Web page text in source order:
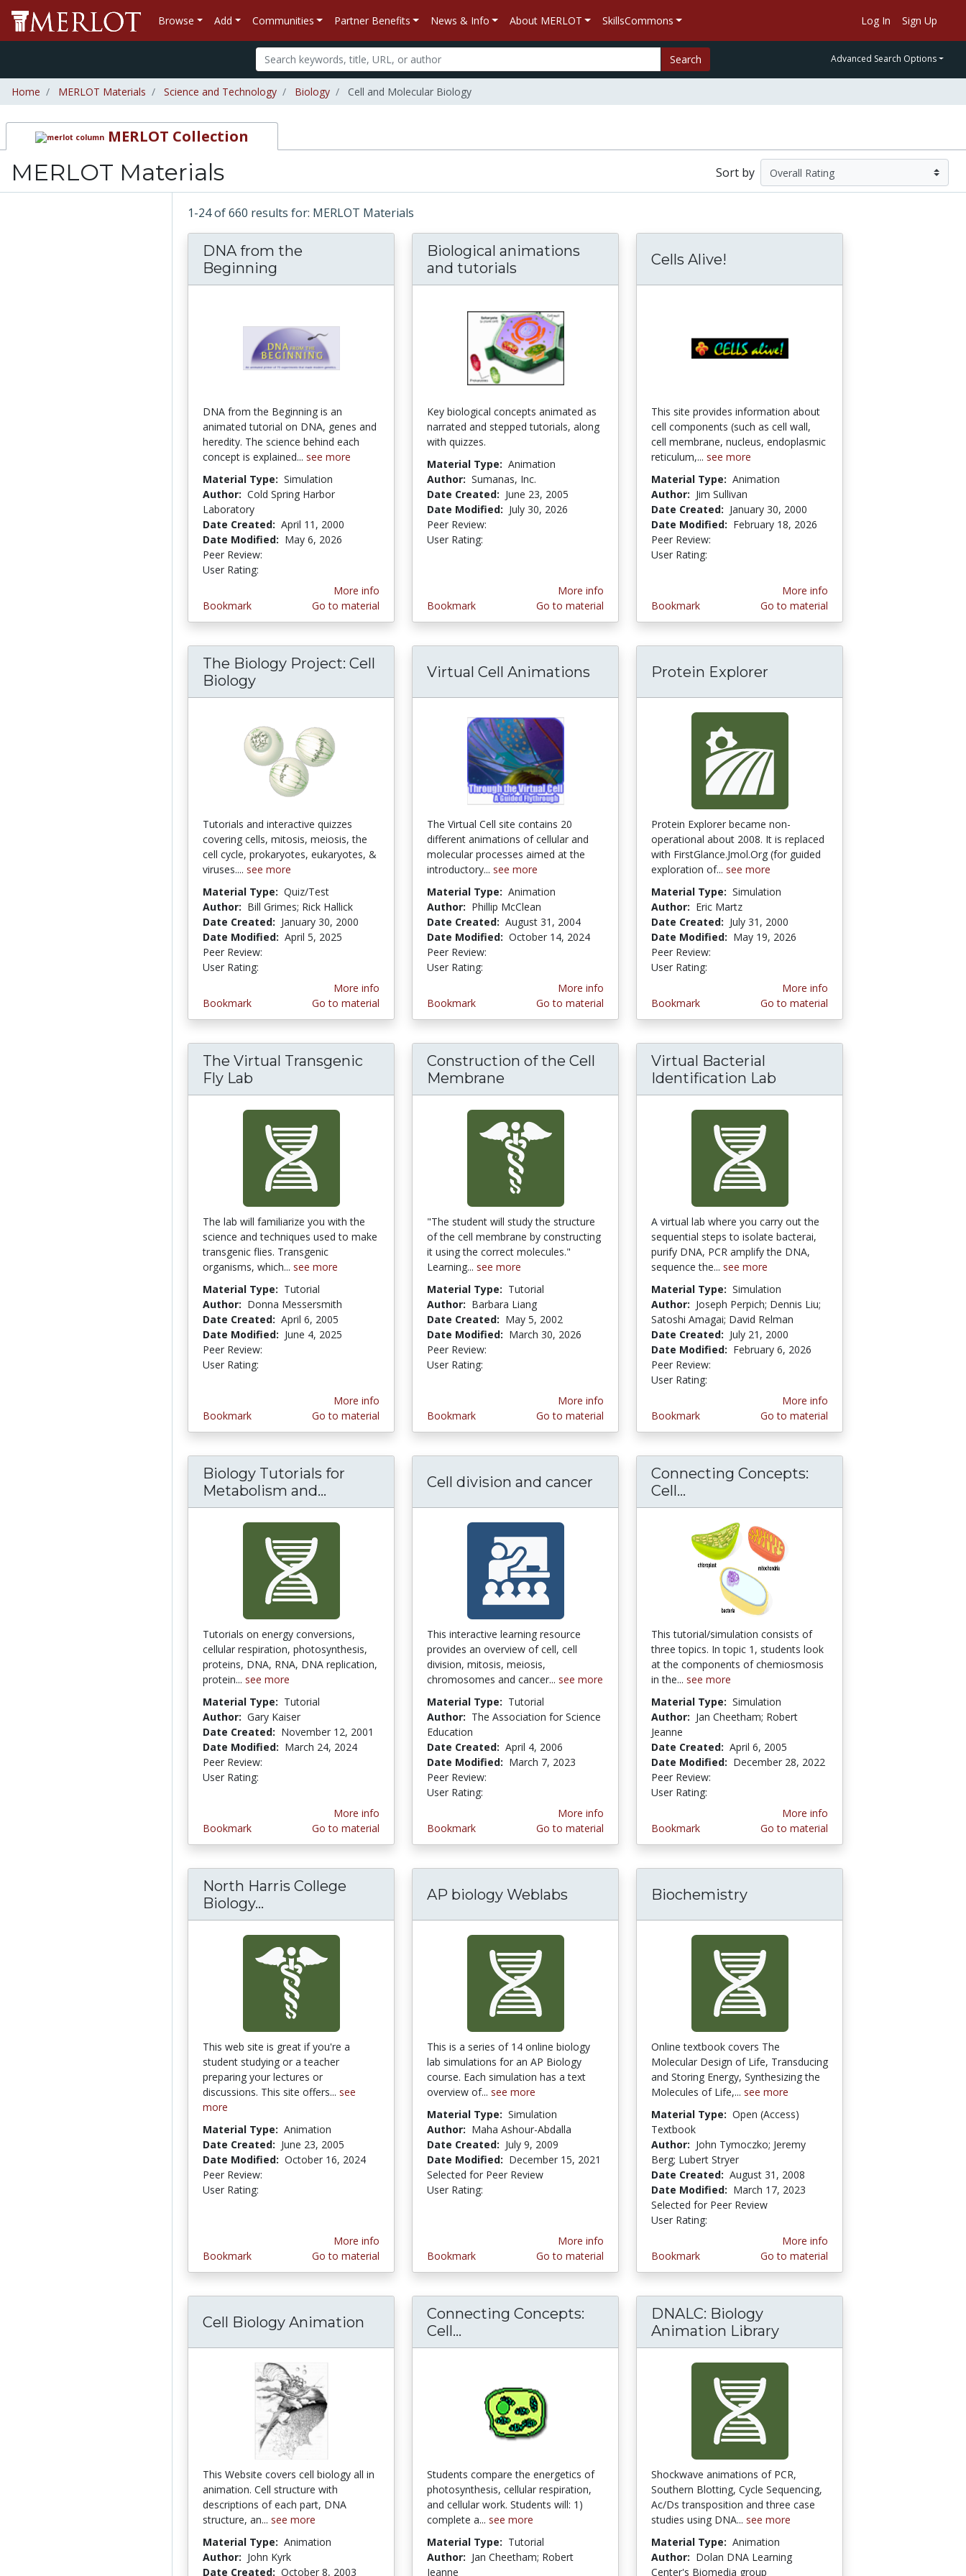
Browse Add Communities Partner Benefits News & Info About MERLOT SkillsCommons Log In Sign Up
Search Advanced Search Options
Home MERLOT Materials Science and Technology Biology Cell and Molecular Biology
MERLOT Collection
MERLOT Materials Sort by
1-24 of 660 results for: MERLOT Materials
DNA from the
Beginning
DNA from the Beginning is an
animated tutorial on DNA, genes and
heredity. The science behind each
concept is explained... see more
Material Type: Simulation
Author: Cold Spring Harbor
Laboratory
Date Created: April 11, 2000
Date Modified: May 6, 2026
Peer Review:
User Rating:
Bookmark
More info
Go to material
Biological animations
and tutorials
Key biological concepts animated as
narrated and stepped tutorials, along
with quizzes.
Material Type: Animation
Author: Sumanas, Inc.
Date Created: June 23, 2005
Date Modified: July 30, 2026
Peer Review:
User Rating:
Bookmark
More info
Go to material
Cells Alive!
This site provides information about
cell components (such as cell wall,
cell membrane, nucleus, endoplasmic
reticulum,... see more
Material Type: Animation
Author: Jim Sullivan
Date Created: January 30, 2000
Date Modified: February 18, 2026
Peer Review:
User Rating:
Bookmark
More info
Go to material
The Biology Project: Cell
Biology
Tutorials and interactive quizzes
covering cells, mitosis, meiosis, the
cell cycle, prokaryotes, eukaryotes, &
viruses.... see more
Material Type: Quiz/Test
Author: Bill Grimes; Rick Hallick
Date Created: January 30, 2000
Date Modified: April 5, 2025
Peer Review:
User Rating:
Bookmark
More info
Go to material
Virtual Cell Animations
The Virtual Cell site contains 20
different animations of cellular and
molecular processes aimed at the
introductory... see more
Material Type: Animation
Author: Phillip McClean
Date Created: August 31, 2004
Date Modified: October 14, 2024
Peer Review:
User Rating:
Bookmark
More info
Go to material
Protein Explorer
Protein Explorer became non-
operational about 2008. It is replaced
with FirstGlance.Jmol.Org (for guided
exploration of... see more
Material Type: Simulation
Author: Eric Martz
Date Created: July 31, 2000
Date Modified: May 19, 2026
Peer Review:
User Rating:
Bookmark
More info
Go to material
The Virtual Transgenic
Fly Lab
The lab will familiarize you with the
science and techniques used to make
transgenic flies. Transgenic
organisms, which... see more
Material Type: Tutorial
Author: Donna Messersmith
Date Created: April 6, 2005
Date Modified: June 4, 2025
Peer Review:
User Rating:
Bookmark
More info
Go to material
Construction of the Cell
Membrane
"The student will study the structure
of the cell membrane by constructing
it using the correct molecules."
Learning... see more
Material Type: Tutorial
Author: Barbara Liang
Date Created: May 5, 2002
Date Modified: March 30, 2026
Peer Review:
User Rating:
Bookmark
More info
Go to material
Virtual Bacterial
Identification Lab
A virtual lab where you carry out the
sequential steps to isolate bacterai,
purify DNA, PCR amplify the DNA,
sequence the... see more
Material Type: Simulation
Author: Joseph Perpich; Dennis Liu;
Satoshi Amagai; David Relman
Date Created: July 21, 2000
Date Modified: February 6, 2026
Peer Review:
User Rating:
Bookmark
More info
Go to material
Biology Tutorials for
Metabolism and... Biology Tutorials for Metabolism and Genetics
Tutorials on energy conversions,
cellular respiration, photosynthesis,
proteins, DNA, RNA, DNA replication,
protein... see more
Material Type: Tutorial
Author: Gary Kaiser
Date Created: November 12, 2001
Date Modified: March 24, 2024
Peer Review:
User Rating:
Bookmark
More info
Go to material
Cell division and cancer
This interactive learning resource
provides an overview of cell, cell
division, mitosis, meiosis,
chromosomes and cancer... see more
Material Type: Tutorial
Author: The Association for Science
Education
Date Created: April 4, 2006
Date Modified: March 7, 2023
Peer Review:
User Rating:
Bookmark
More info
Go to material
Connecting Concepts:
Cell...
This tutorial/simulation consists of
three topics. In topic 1, students look
at the components of chemiosmosis
in the... see more
Material Type: Simulation
Author: Jan Cheetham; Robert
Jeanne
Date Created: April 6, 2005
Date Modified: December 28, 2022
Peer Review:
User Rating:
Bookmark
More info
Go to material
North Harris College
Biology... North Harris College Biology Department
This web site is great if you're a
student studying or a teacher
preparing your lectures or
discussions. This site offers... see
more
Material Type: Animation
Date Created: June 23, 2005
Date Modified: October 16, 2024
Peer Review:
User Rating:
Bookmark
More info
Go to material
AP biology Weblabs
This is a series of 14 online biology
lab simulations for an AP Biology
course. Each simulation has a text
overview of... see more
Material Type: Simulation
Author: Maha Ashour-Abdalla
Date Created: July 9, 2009
Date Modified: December 15, 2021
Selected for Peer Review
User Rating:
Bookmark
More info
Go to material
Biochemistry
Online textbook covers The
Molecular Design of Life, Transducing
and Storing Energy, Synthesizing the
Molecules of Life,... see more
Material Type: Open (Access)
Textbook
Author: John Tymoczko; Jeremy
Berg; Lubert Stryer
Date Created: August 31, 2008
Date Modified: March 17, 2023
Selected for Peer Review
User Rating:
Bookmark
More info
Go to material
Cell Biology Animation
This Website covers cell biology all in
animation. Cell structure with
descriptions of each part, DNA
structure, an... see more
Material Type: Animation
Author: John Kyrk
Date Created: October 8, 2003
Connecting Concepts:
Cell... Connecting Concepts: Cell Biology/Thermodynamics 5: Review
Students compare the energetics of
photosynthesis, cellular respiration,
and cellular work. Students will: 1)
complete a... see more
Material Type: Tutorial
Author: Jan Cheetham; Robert
Jeanne
DNALC: Biology
Animation Library
Shockwave animations of PCR,
Southern Blotting, Cycle Sequencing,
Ac/Ds transposition and three case
studies using DNA... see more
Material Type: Animation
Author: Dolan DNA Learning
Center's Biomedia group